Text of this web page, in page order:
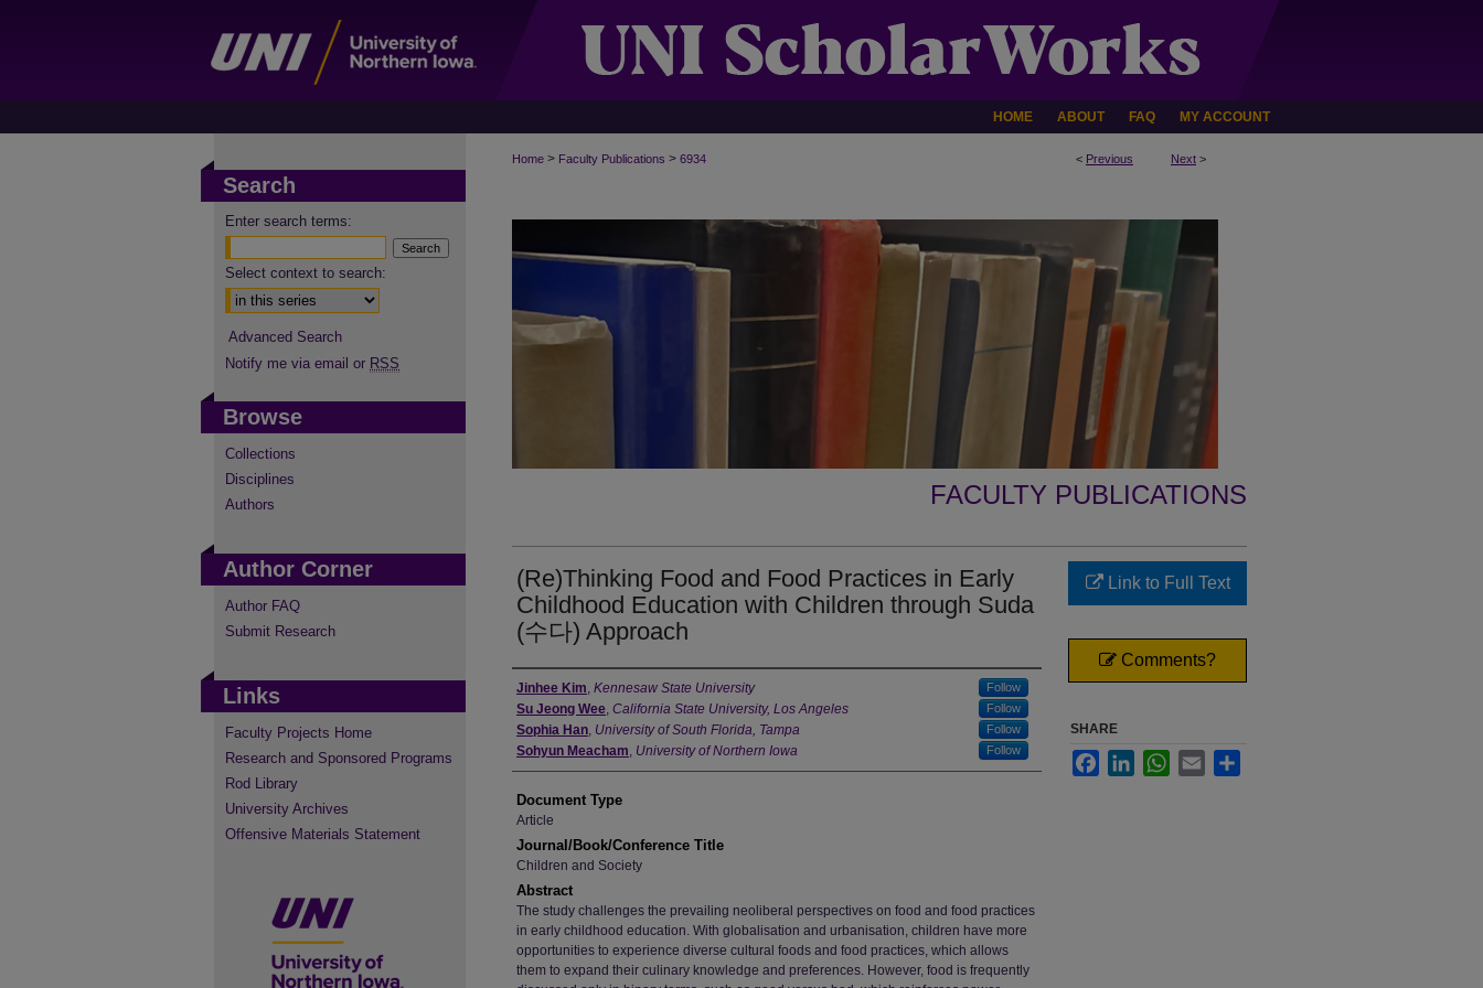
HOME ABOUT FAQ MY ACCOUNT
< Previous Next >
Home > Faculty Publications > 6934
FACULTY PUBLICATIONS
(Re)Thinking Food and Food Practices in Early
Childhood Education with Children through Suda
(수다) Approach
Authors
Jinhee Kim, Kennesaw State University Follow
Su Jeong Wee, California State University, Los Angeles Follow
Sophia Han, University of South Florida, Tampa Follow
Sohyun Meacham, University of Northern Iowa Follow
Document Type
Article
Journal/Book/Conference Title
Children and Society
Abstract
The study challenges the prevailing neoliberal perspectives on food and food practices
in early childhood education. With globalisation and urbanisation, children have more
opportunities to experience diverse cultural foods and food practices, which allows
them to expand their culinary knowledge and preferences. However, food is frequently
Link to Full Text
Comments?
SHARE
FacebookLinkedInWhatsApp
Email
Search
Enter search terms:
Select context to search:
Advanced Search
Notify me via email or RSS
Browse
Collections
Disciplines
Authors
Author Corner
Author FAQ
Submit Research
Links
Faculty Projects Home
Research and Sponsored Programs
Rod Library
University Archives
Offensive Materials Statement